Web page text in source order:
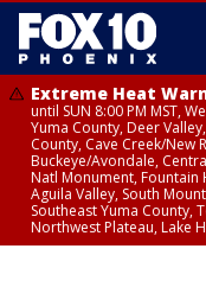
Extreme Heat
until SUN 8:00 PM MST,
Yuma County, Deer
County, Cave Creek/New
Buckeye/Avondale,
Natl Monument, Fountain
Aguila Valley, South
Southeast Yuma County,
Northwest Plateau, Lake